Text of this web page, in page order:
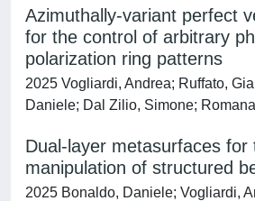
Azimuthally-variant perfect
for the control of arbitrary
polarization ring patterns
2025 Vogliardi, Andrea; Ruffato,
Daniele; Dal Zilio, Simone;
Dual-layer metasurfaces for
manipulation of structured
2025 Bonaldo, Daniele; Vogliardi,